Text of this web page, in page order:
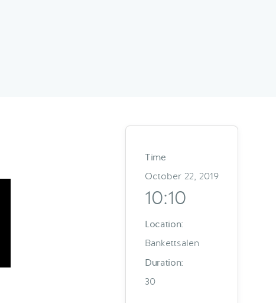
Time
October 22, 2019
10:10
Location:
Bankettsalen
Duration:
30